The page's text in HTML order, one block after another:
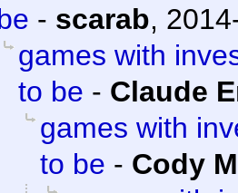
- scarab,
games with
to be - Claude
games with
to be - Cody